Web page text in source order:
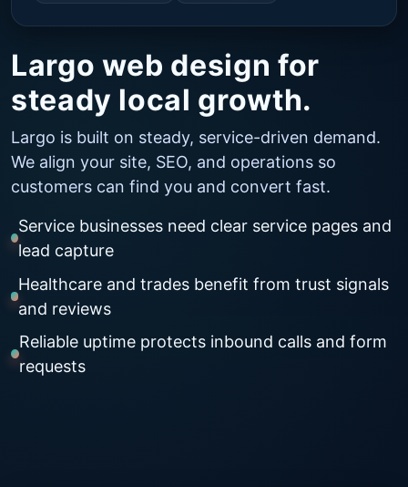
Largo web design for
steady local growth.
Largo is built on steady, service-driven demand.
We align your site, SEO, and operations so
customers can find you and convert fast.
Service businesses need clear service pages and
lead capture
Healthcare and trades benefit from trust signals
and reviews
Reliable uptime protects inbound calls and form
requests